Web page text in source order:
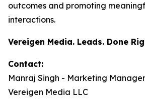
outcomes and promoting
interactions.
Vereigen Media. Leads. Done
Contact:
Manraj Singh - Marketing Manager
Vereigen Media LLC